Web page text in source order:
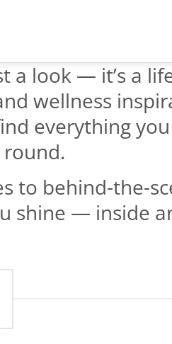
a look — it’s a
wellness
everything
to behind-the-
shine — inside